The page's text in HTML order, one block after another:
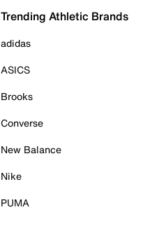
Trending Athletic Brands
adidas
ASICS
Brooks
Converse
New Balance
Nike
PUMA